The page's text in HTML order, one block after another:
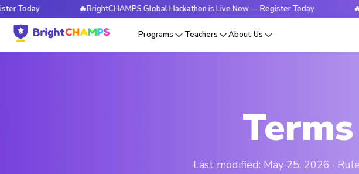
🔥BrightCHAMPS Global Hackathon is Live Now — Register Today
Programs Teachers About Us
Last modified: May 25, 2026 ·